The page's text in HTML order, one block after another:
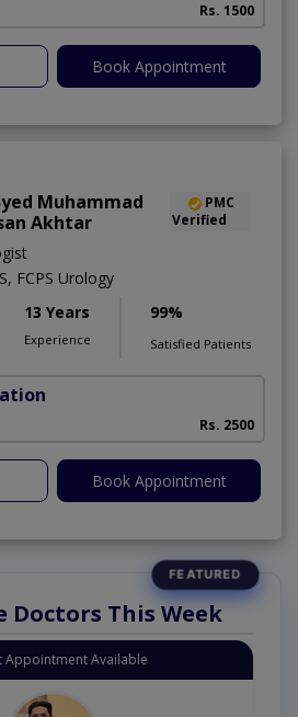
Rs. 1500
Book Appointment
Muhammad
Akhtar
PMC
Verified
FCPS Urology
13 Years
Experience
99%
Satisfied Patients
Rs. 2500
Book Appointment
Doctors This Week
Appointment Available